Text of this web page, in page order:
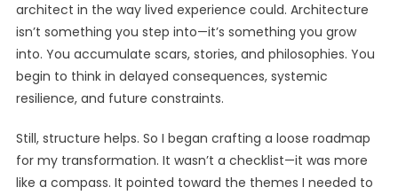
architect in the way lived experience could. Architecture
isn’t something you step into—it’s something you grow
into. You accumulate scars, stories, and philosophies. You
begin to think in delayed consequences, systemic
resilience, and future constraints.
Still, structure helps. So I began crafting a loose roadmap
for my transformation. It wasn’t a checklist—it was more
like a compass. It pointed toward the themes I needed to